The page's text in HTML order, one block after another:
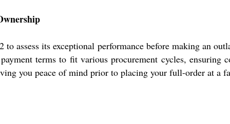
assess its exceptional performance before making an
terms to fit various procurement cycles, ensuring
you peace of mind prior to placing your full-order at a